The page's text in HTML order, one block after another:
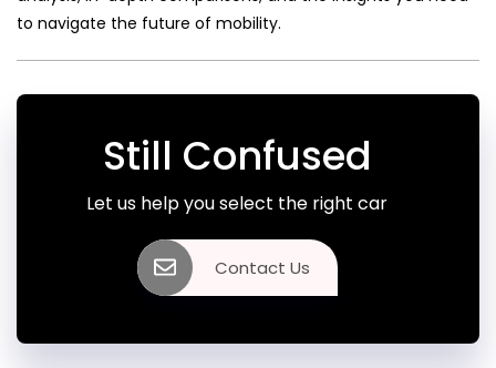
to navigate the future of mobility.
Still Confused
Let us help you select the right car
Contact Us